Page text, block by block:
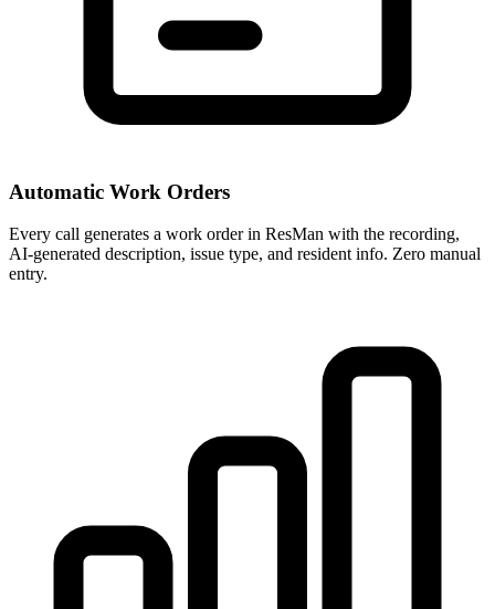
Automatic Work Orders
Every call generates a work order in ResMan with the recording,
AI-generated description, issue type, and resident info. Zero manual
entry.